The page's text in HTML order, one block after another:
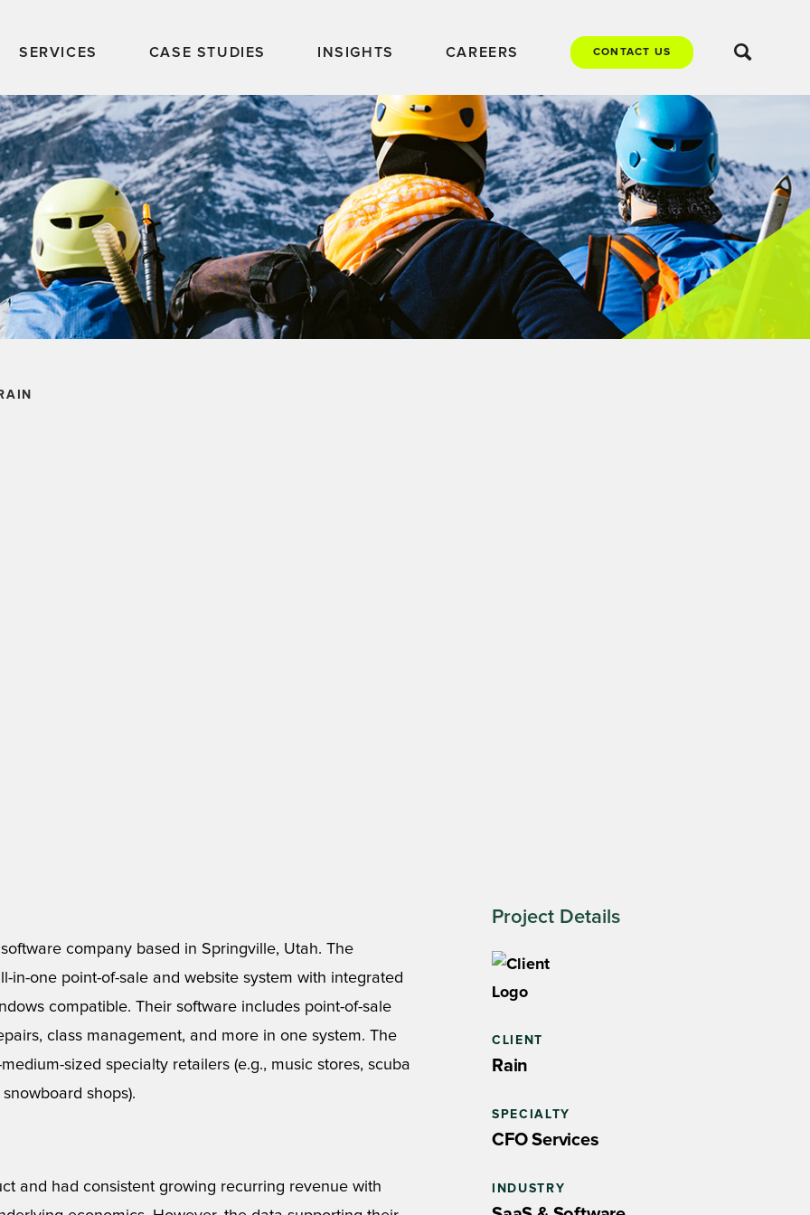
SERVICES CASE STUDIES INSIGHTS CAREERS CONTACT US
company based in Springville, Utah. The
in-one point-of-sale and website system with integrated
compatible. Their software includes point-of-sale
class management, and more in one system. The
sized specialty retailers (e.g., music stores, scuba
shops).
and had consistent growing recurring revenue with
Project Details
CLIENT
Rain
SPECIALTY
CFO Services
INDUSTRY